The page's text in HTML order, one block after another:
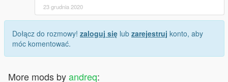
23 grudnia 2020
Dołącz do rozmowy! zaloguj się lub zarejestruj konto, aby
móc komentować.
More mods byandreq: